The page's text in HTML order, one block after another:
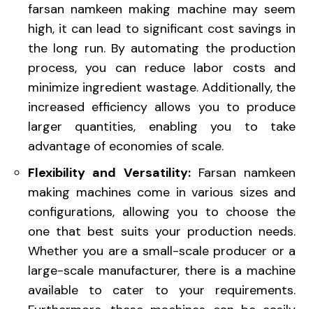
farsan namkeen making machine may seem
high, it can lead to significant cost savings in
the long run. By automating the production
process, you can reduce labor costs and
minimize ingredient wastage. Additionally, the
increased efficiency allows you to produce
larger quantities, enabling you to take
advantage of economies of scale.
Flexibility and Versatility:Farsan namkeen
making machines come in various sizes and
configurations, allowing you to choose the
one that best suits your production needs.
Whether you are a small-scale producer or a
large-scale manufacturer, there is a machine
available to cater to your requirements.